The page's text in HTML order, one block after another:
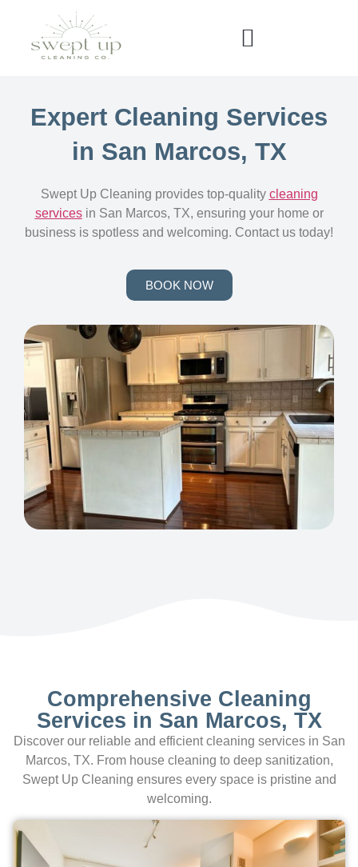
Expert Cleaning Services
in San Marcos, TX
Swept Up Cleaning provides top-quality cleaning
servicesin San Marcos, TX, ensuring your home or
business is spotless and welcoming. Contact us today!
BOOK NOW
Comprehensive Cleaning
Services in San Marcos, TX
Discover our reliable and efficient cleaning services in San
Marcos, TX. From house cleaning to deep sanitization,
Swept Up Cleaning ensures every space is pristine and
welcoming.